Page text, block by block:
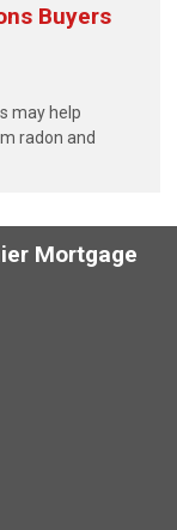
Buyers
may help
radon and
Mortgage